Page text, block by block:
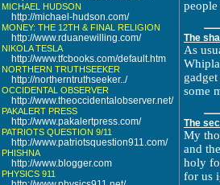
MICHAEL HUDSON
http://michael-hudson.com/
MONEY: THE 12TH & FINAL RELIGION
http://www.rduanewilling.com/
NIKOLA TESLA
http://www.tfcbooks.com/default.htm
NORTHERN TRUTHSEEKER
http://northerntruthseeker../
OCCIDENTAL OBSERVER
http://www.theoccidentalobserver.net/
PAKALERT PRESS
http://www.pakalertpress.com/
PATRIOTS QUESTION 9/11
http://www.patriotsquestion911.com/
PHISHNA
http://www.blogger.com
PHYSICS 911
The
As
some
The
My
and
holy
for us